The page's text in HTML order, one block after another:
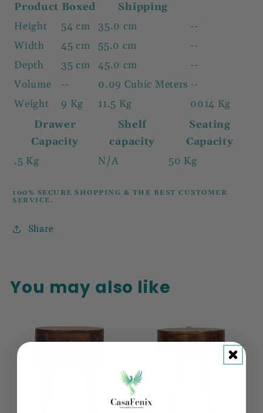
Product Boxed
Shipping
Height
54 cm 35.0 cm
--
Width
45 cm 55.0 cm
--
Depth
35 cm 45.0 cm
--
Volume
-- 0.09 Cubic Meters --
Weight
9 Kg 11.5 Kg
0014 Kg
Drawer
Capacity
Shelf
capacity
Seating
Capacity
.5 Kg
N/A 50 Kg
100% SECURE SHOPPING & THE BEST CUSTOMER
SERVICE.
Share
You may also like